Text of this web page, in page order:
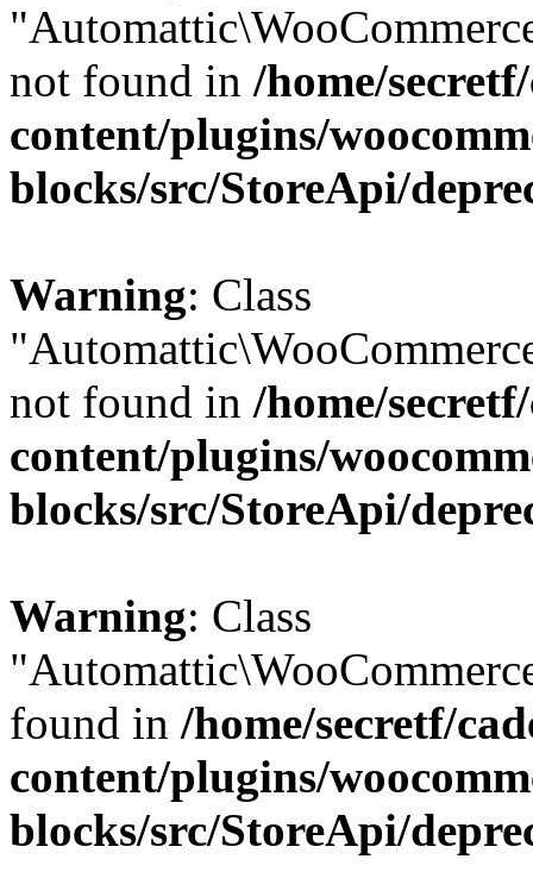
not found in /home/
content/plugins/
blocks/src/StoreApi/
Warning: Class
not found in /home/
content/plugins/
blocks/src/StoreApi/
Warning: Class
found in /home/secretf/
content/plugins/
blocks/src/StoreApi/